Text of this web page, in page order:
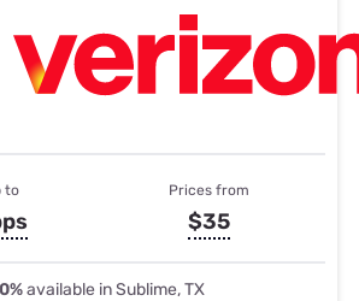
to Prices from
$35
available in Sublime, TX